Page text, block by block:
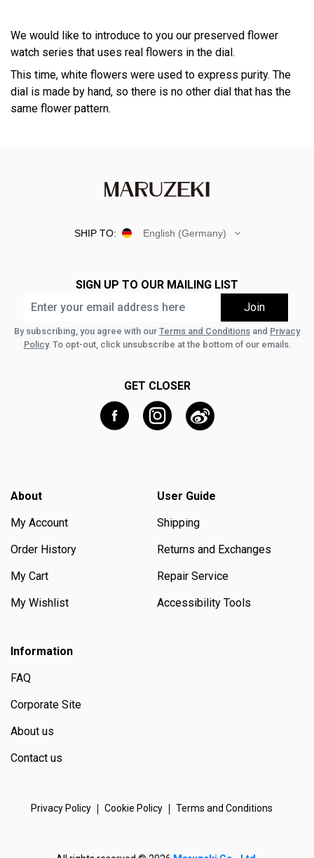
We would like to introduce to you our preserved flower
watch series that uses real flowers in the dial.
This time, white flowers were used to express purity. The
dial is made by hand, so there is no other dial that has the
same flower pattern.
SHIP TO: English (Germany)
SIGN UP TO OUR MAILING LIST
By subscribing, you agree with our Terms and Conditions and Privacy
Policy. To opt-out, click unsubscribe at the bottom of our emails.
GET CLOSER
About
My Account
Order History
My Cart
My Wishlist
User Guide
Shipping
Returns and Exchanges
Repair Service
Accessibility Tools
Information
FAQ
Corporate Site
About us
Contact us
Privacy Policy Cookie Policy Terms and Conditions